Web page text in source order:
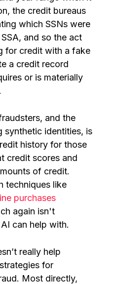
the credit bureaus
which SSNs were
and so the act
for credit with a fake
a credit record
or is materially
and the
synthetic identities, is
history for those
credit scores and
of credit.
techniques like
purchases
again isn't
can help with.
really help
for
Most directly,